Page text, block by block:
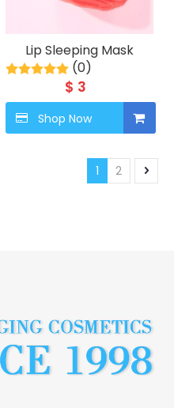
Lip Sleeping Mask
(0)
$ 3
Shop Now
1 2